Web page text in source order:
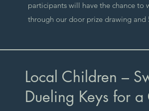
participants will have the chance to
through our door prize drawing and
Local Children –
Dueling Keys for a